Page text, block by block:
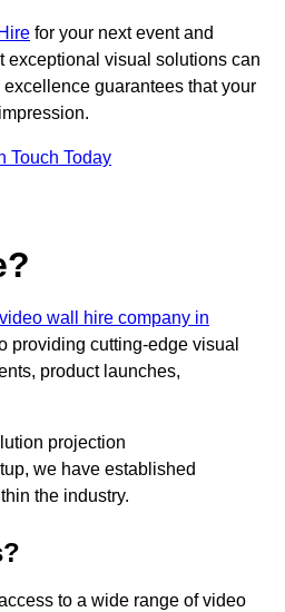
for your next event and
exceptional visual solutions can
guarantees that your
Touch Today
wall hire company in
providing cutting-edge visual
product launches,
projection
we have established
the industry.
to a wide range of video